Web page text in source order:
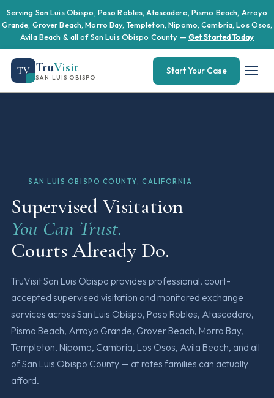
Serving San Luis Obispo, Paso Robles, Atascadero, Pismo Beach, Arroyo
Grande, Grover Beach, Morro Bay, Templeton, Nipomo, Cambria, Los Osos,
Avila Beach & all of San Luis Obispo County — Get Started Today
TV TruVisit
SAN LUIS OBISPO
Start Your Case
SAN LUIS OBISPO COUNTY, CALIFORNIA
Supervised Visitation
You Can Trust.
Courts Already Do.
TruVisit San Luis Obispo provides professional, court-
accepted supervised visitation and monitored exchange
services across San Luis Obispo, Paso Robles, Atascadero,
Pismo Beach, Arroyo Grande, Grover Beach, Morro Bay,
Templeton, Nipomo, Cambria, Los Osos, Avila Beach, and all
of San Luis Obispo County — at rates families can actually
afford.